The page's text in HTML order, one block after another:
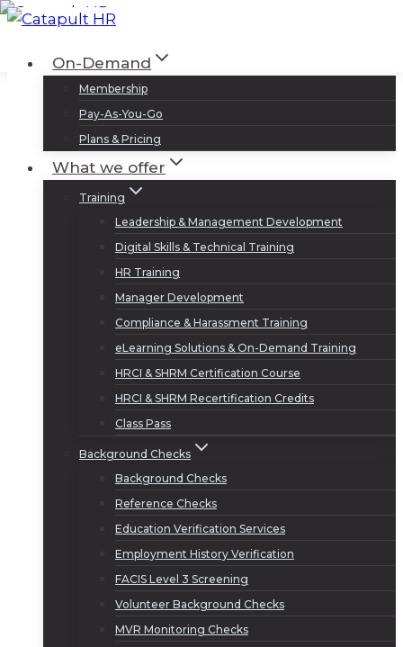
Skip
contentOn-Demand
Membership
Pay-As-You-Go
Plans & Pricing
What we offer
Training
Leadership & Management Development
Digital Skills & Technical Training
HR Training
Manager Development
Compliance & Harassment Training
eLearning Solutions & On-Demand Training
HRCI & SHRM Certification Course
HRCI & SHRM Recertification Credits
Class Pass
Background Checks
Background Checks
Reference Checks
Education Verification Services
Employment History Verification
FACIS Level 3 Screening
Volunteer Background Checks
MVR Monitoring Checks